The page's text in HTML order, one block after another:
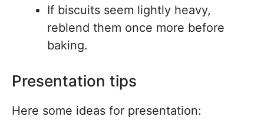
If biscuits seem lightly heavy,
reblend them once more before
baking.
Presentation tips
Here some ideas for presentation: